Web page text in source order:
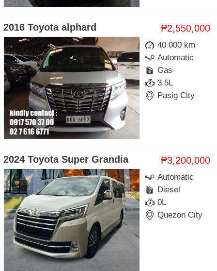
₱2,550,000
2016 Toyota alphard
40 000 km
Automatic
Gas
3.5L
Pasig City
₱3,200,000
2024 Toyota Super Grandia
Automatic
Diesel
0L
Quezon City